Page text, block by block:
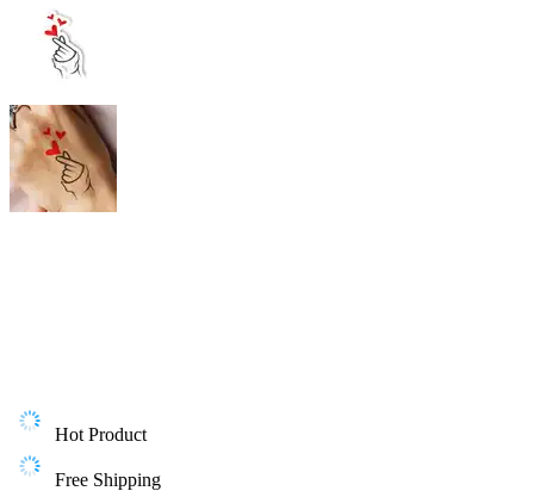
Hot Product
Free Shipping